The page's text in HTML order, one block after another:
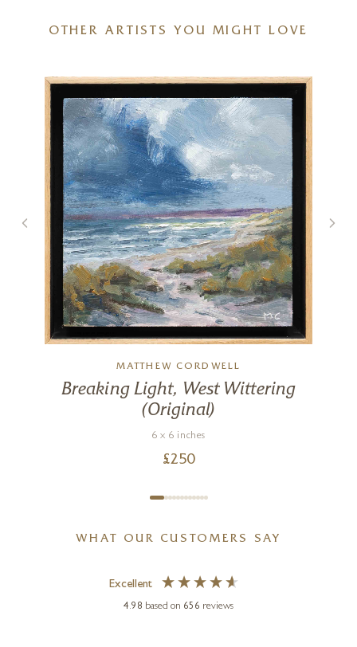
Spring With You
20 x 20 inches
£ 950 £895
OTHER ARTISTS YOU MIGHT LOVE
MATTHEW CORDWELL
Breaking Light, West Wittering
(Original)
6 x 6 inches
£250
WHAT OUR CUSTOMERS SAY
Excellent
4.98 based on 656 reviews